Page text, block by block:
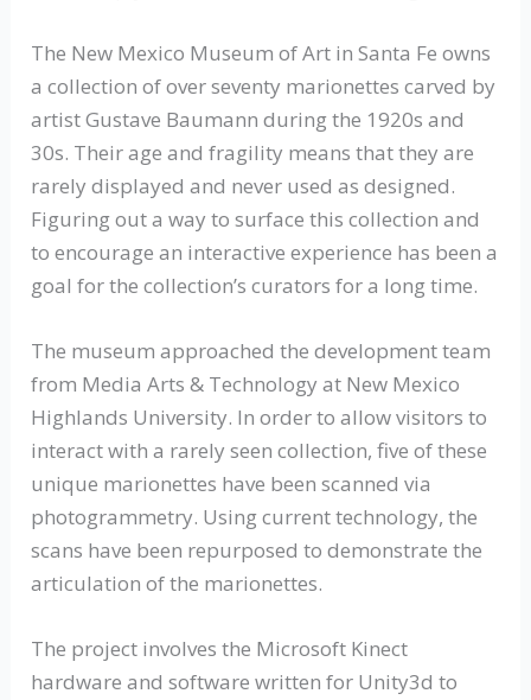
The New Mexico Museum of Art in Santa Fe owns
a collection of over seventy marionettes carved by
artist Gustave Baumann during the 1920s and
30s. Their age and fragility means that they are
rarely displayed and never used as designed.
Figuring out a way to surface this collection and
to encourage an interactive experience has been a
goal for the collection’s curators for a long time.
The museum approached the development team
from Media Arts & Technology at New Mexico
Highlands University. In order to allow visitors to
interact with a rarely seen collection, five of these
unique marionettes have been scanned via
photogrammetry. Using current technology, the
scans have been repurposed to demonstrate the
articulation of the marionettes.
The project involves the Microsoft Kinect
hardware and software written for Unity3d to